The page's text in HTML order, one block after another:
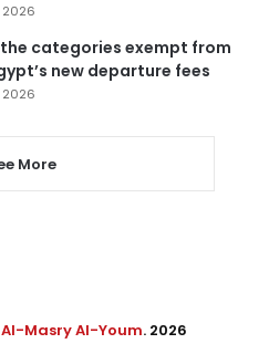
2026
the categories exempt from
new departure fees
2026
More
Al-Masry Al-Youm. 2026